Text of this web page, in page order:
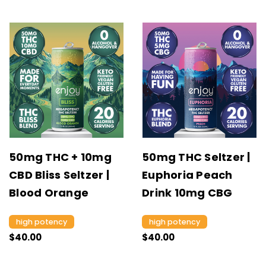
50mg THC + 10mg
CBD Bliss Seltzer |
Blood Orange
high potency
$40.00
50mg THC Seltzer |
Euphoria Peach
Drink 10mg CBG
high potency
$40.00